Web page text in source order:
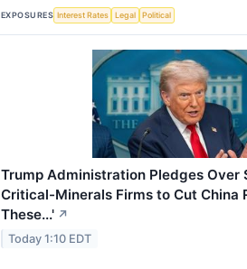
EXPOSURES Interest Rates Legal Political
Trump Administration Pledges Over
Critical-Minerals Firms to Cut China
These...' ↗
Today 1:10 EDT